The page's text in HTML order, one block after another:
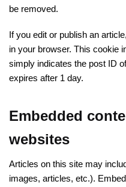
be removed.
If you edit or publish an
in your browser. This cookie
simply indicates the post ID
expires after 1 day.
Embedded
websites
Articles on this site may
images, articles, etc.).